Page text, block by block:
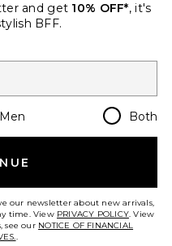
Country Regions
USD
and get 10% OFF*, it's
BFF.
Men Both
our newsletter about new arrivals,
time. View PRIVACY POLICY. View
see our NOTICE OF FINANCIAL
.